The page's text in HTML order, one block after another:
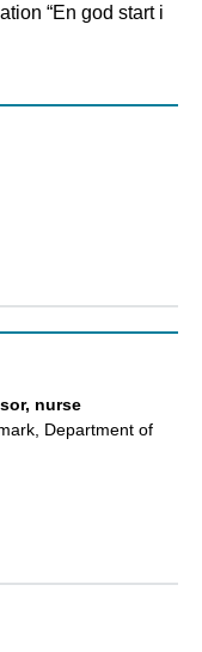
“En god start i
nurse
Department of